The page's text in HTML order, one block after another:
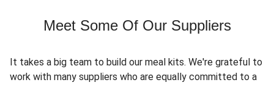
Meet Some Of Our Suppliers
It takes a big team to build our meal kits. We're grateful to
work with many suppliers who are equally committed to a